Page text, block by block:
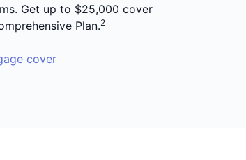
Get up to $25,000 cover
Plan.2
cover